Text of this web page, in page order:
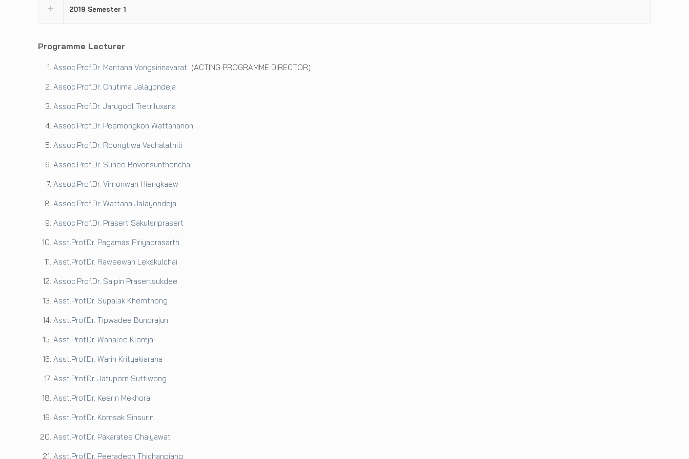
2019 Semester 1
Programme Lecturer
Assoc.Prof.Dr. Mantana Vongsirinavarat (ACTING PROGRAMME DIRECTOR)
Assoc.Prof.Dr. Chutima Jalayondeja
Assoc.Prof.Dr. Jarugool Tretriluxana
Assoc.Prof.Dr. Peemongkon Wattananon
Assoc.Prof.Dr. Roongtiwa Vachalathiti
Assoc.Prof.Dr. Sunee Bovonsunthonchai
Assoc.Prof.Dr. Vimonwan Hiengkaew
Assoc.Prof.Dr. Wattana Jalayondeja
Assoc.Prof.Dr. Prasert Sakulsriprasert
Asst.Prof.Dr. Pagamas Piriyaprasarth
Asst.Prof.Dr. Raweewan Lekskulchai
Assoc.Prof.Dr. Saipin Prasertsukdee
Asst.Prof.Dr. Supalak Khemthong
Asst.Prof.Dr. Tipwadee Bunprajun
Asst.Prof.Dr. Wanalee Klomjai
Asst.Prof.Dr. Warin Krityakiarana
Asst.Prof.Dr. Jatuporn Suttiwong
Asst.Prof.Dr. Keerin Mekhora
Asst.Prof.Dr. Komsak Sinsurin
Asst.Prof.Dr. Pakaratee Chaiyawat
Asst.Prof.Dr. Peeradech Thichanpiang